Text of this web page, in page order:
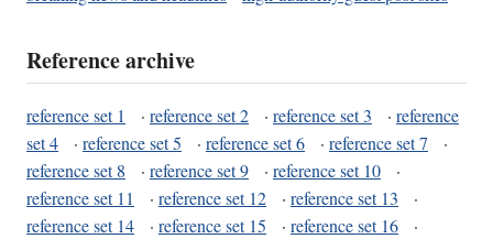
Reference archive
reference set 1 · reference set 2 · reference set 3 · reference
set 4
· reference set 5 · reference set 6 · reference set 7
·
reference set 8
· reference set 9 · reference set 10
·
reference set 11
· reference set 12 · reference set 13
·
reference set 14
· reference set 15 · reference set 16
·